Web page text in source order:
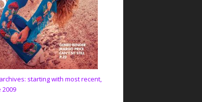
starting with most recent,